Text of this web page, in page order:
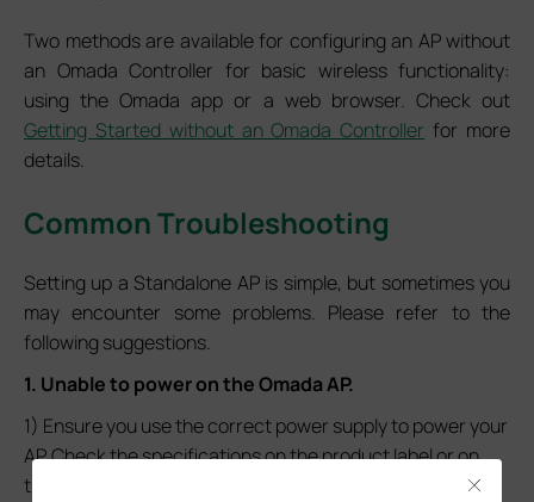
Two methods are available for configuring an AP without
an Omada Controller for basic wireless functionality:
using the Omada app or a web browser. Check out
Getting Started without an Omada Controller for more
details.
Common Troubleshooting
Setting up a Standalone AP is simple, but sometimes you
may encounter some problems. Please refer to the
following suggestions.
1. Unable to power on the Omada AP.
1) Ensure you use the correct power supply to power your
AP. Check the specifications on the product label or on
the
Close